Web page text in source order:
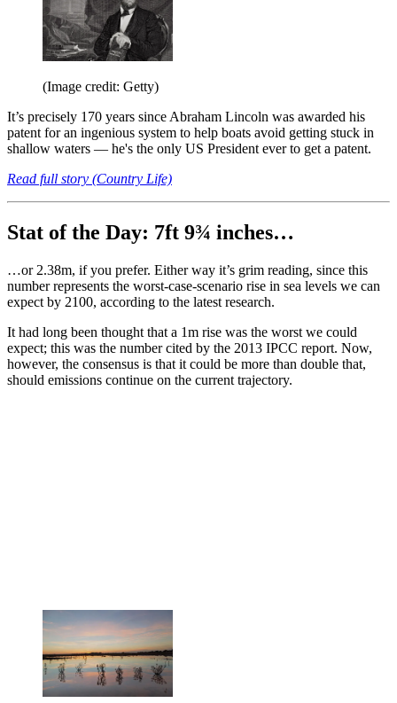
(Image credit: Getty)
It’s precisely 170 years since Abraham Lincoln was awarded his
patent for an ingenious system to help boats avoid getting stuck in
shallow waters — he's the only US President ever to get a patent.
Read full story (Country Life)
Stat of the Day: 7ft 9¾ inches…
…or 2.38m, if you prefer. Either way it’s grim reading, since this
number represents the worst-case-scenario rise in sea levels we can
expect by 2100, according to the latest research.
It had long been thought that a 1m rise was the worst we could
expect; this was the number cited by the 2013 IPCC report. Now,
however, the consensus is that it could be more than double that,
should emissions continue on the current trajectory.